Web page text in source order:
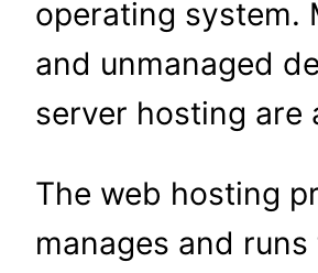
operating system.
and unmanaged
server hosting are
The web hosting
manages and runs